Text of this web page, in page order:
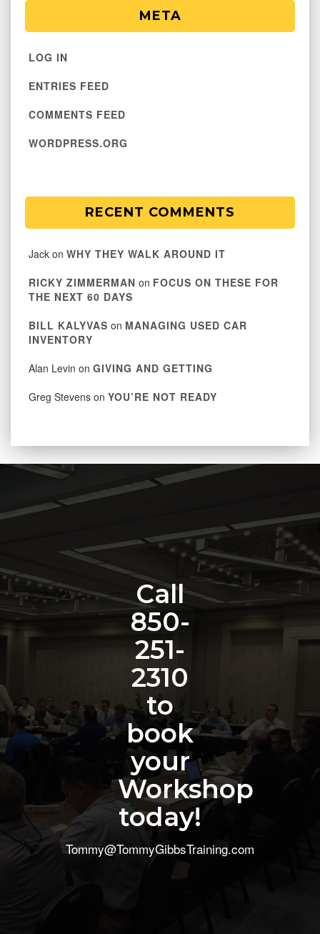
META
LOG IN
ENTRIES FEED
COMMENTS FEED
WORDPRESS.ORG
RECENT COMMENTS
Jack on WHY THEY WALK AROUND IT
RICKY ZIMMERMAN on FOCUS ON THESE FOR
THE NEXT 60 DAYS
BILL KALYVAS on MANAGING USED CAR
INVENTORY
Alan Levin on GIVING AND GETTING
Greg Stevens on YOU’RE NOT READY
Call
850-
251-
2310
to
book
your
Workshop
today!
Tommy@TommyGibbsTraining.com